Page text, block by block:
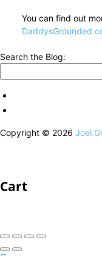
You can find out
Search the Blog:
Copyright © 2026 Joel.Gr
Cart